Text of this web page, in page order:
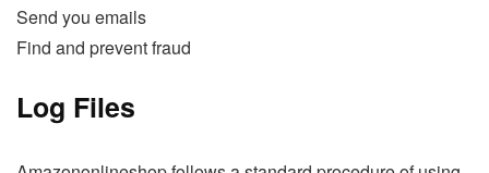
Send you emails
Find and prevent fraud
Log Files